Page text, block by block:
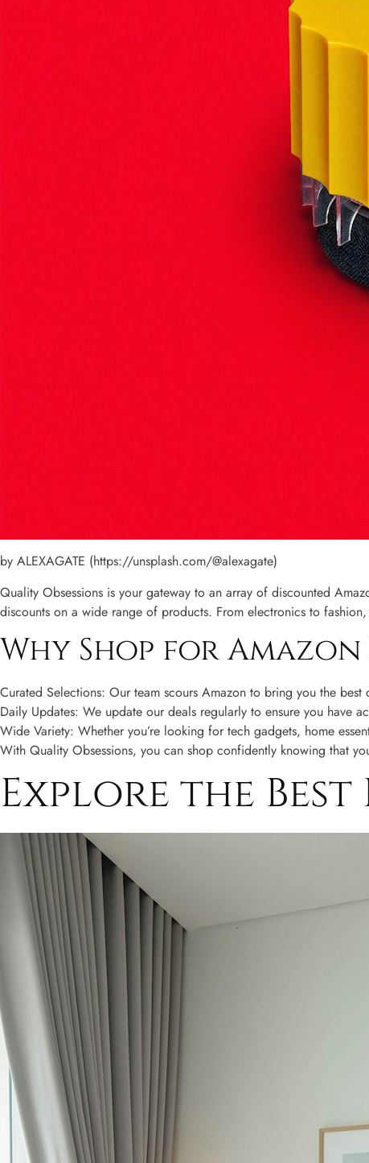
by ALEXAGATE (https://unsplash.com/@alexagate)
Quality Obsessions is your gateway to an array of discounted
discounts on a wide range of products. From electronics to
Why Shop for
Curated Selections: Our team scours Amazon to bring you the
Daily Updates: We update our deals regularly to ensure you have
Wide Variety: Whether you’re looking for tech gadgets, home
With Quality Obsessions, you can shop confidently knowing that
Explore the